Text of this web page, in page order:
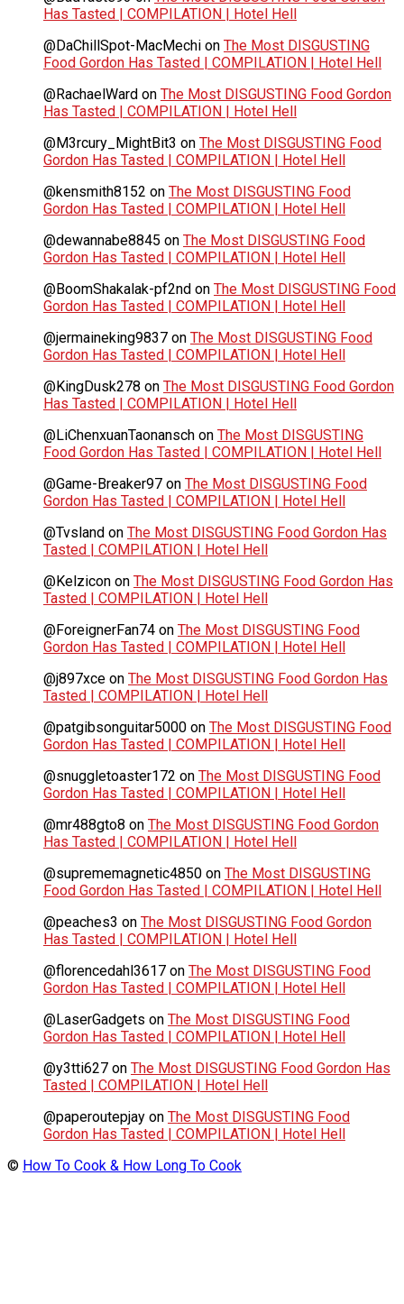
Has Tasted | COMPILATION | Hotel Hell
@DaChillSpot-MacMechi on The Most DISGUSTING
Food Gordon Has Tasted | COMPILATION | Hotel Hell
@RachaelWard on The Most DISGUSTING Food Gordon
Has Tasted | COMPILATION | Hotel Hell
@M3rcury_MightBit3 on The Most DISGUSTING Food
Gordon Has Tasted | COMPILATION | Hotel Hell
@kensmith8152 on The Most DISGUSTING Food
Gordon Has Tasted | COMPILATION | Hotel Hell
@dewannabe8845 on The Most DISGUSTING Food
Gordon Has Tasted | COMPILATION | Hotel Hell
@BoomShakalak-pf2nd on The Most DISGUSTING Food
Gordon Has Tasted | COMPILATION | Hotel Hell
@jermaineking9837 on The Most DISGUSTING Food
Gordon Has Tasted | COMPILATION | Hotel Hell
@KingDusk278 on The Most DISGUSTING Food Gordon
Has Tasted | COMPILATION | Hotel Hell
@LiChenxuanTaonansch on The Most DISGUSTING
Food Gordon Has Tasted | COMPILATION | Hotel Hell
@Game-Breaker97 on The Most DISGUSTING Food
Gordon Has Tasted | COMPILATION | Hotel Hell
@Tvsland on The Most DISGUSTING Food Gordon Has
Tasted | COMPILATION | Hotel Hell
@Kelzicon on The Most DISGUSTING Food Gordon Has
Tasted | COMPILATION | Hotel Hell
@ForeignerFan74 on The Most DISGUSTING Food
Gordon Has Tasted | COMPILATION | Hotel Hell
@j897xce on The Most DISGUSTING Food Gordon Has
Tasted | COMPILATION | Hotel Hell
@patgibsonguitar5000 on The Most DISGUSTING Food
Gordon Has Tasted | COMPILATION | Hotel Hell
@snuggletoaster172 on The Most DISGUSTING Food
Gordon Has Tasted | COMPILATION | Hotel Hell
@mr488gto8 on The Most DISGUSTING Food Gordon
Has Tasted | COMPILATION | Hotel Hell
@suprememagnetic4850 on The Most DISGUSTING
Food Gordon Has Tasted | COMPILATION | Hotel Hell
@peaches3 on The Most DISGUSTING Food Gordon
Has Tasted | COMPILATION | Hotel Hell
@florencedahl3617 on The Most DISGUSTING Food
Gordon Has Tasted | COMPILATION | Hotel Hell
@LaserGadgets on The Most DISGUSTING Food
Gordon Has Tasted | COMPILATION | Hotel Hell
@y3tti627 on The Most DISGUSTING Food Gordon Has
Tasted | COMPILATION | Hotel Hell
@paperoutepjay on The Most DISGUSTING Food
Gordon Has Tasted | COMPILATION | Hotel Hell
© How To Cook & How Long To Cook